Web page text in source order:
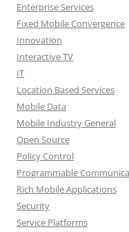
Enterprise Services
Fixed Mobile Convergence
Innovation
Interactive TV
IT
Location Based Services
Mobile Data
Mobile Industry General
Open Source
Policy Control
Programmable
Rich Mobile Applications
Security
Service Platforms